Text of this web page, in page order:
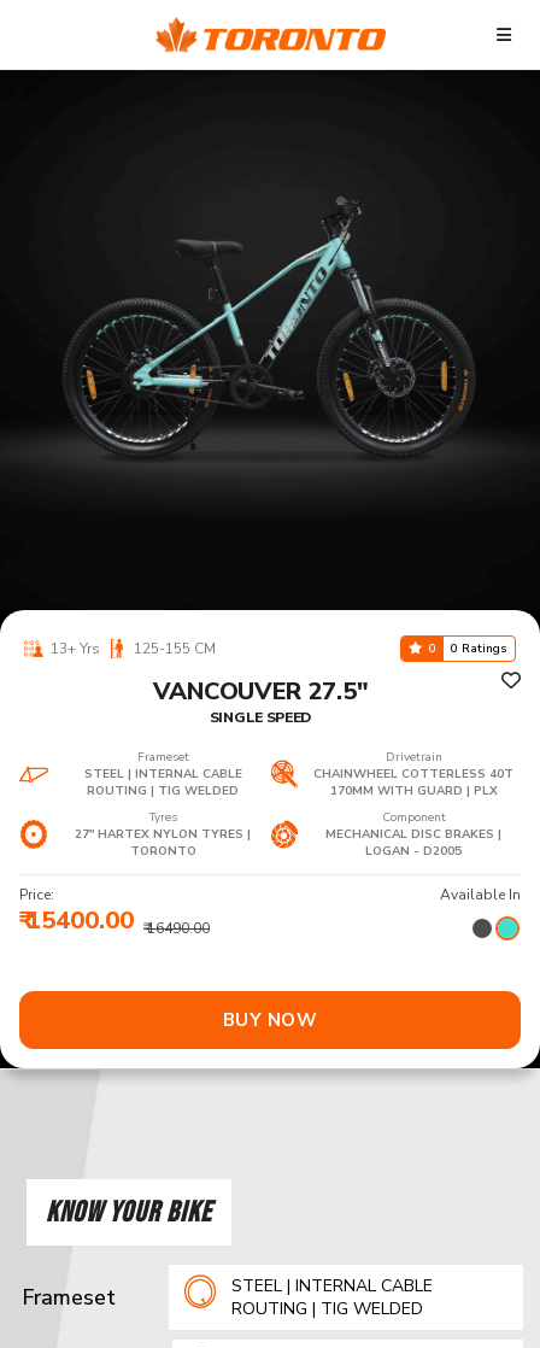
13+ Yrs 125-155 CM 0 0 Ratings
VANCOUVER 27.5"
SINGLE SPEED
Frameset
STEEL | INTERNAL CABLE
ROUTING | TIG WELDED
Drivetrain
CHAINWHEEL COTTERLESS 40T
170MM WITH GUARD | PLX
Tyres
27" HARTEX NYLON TYRES |
TORONTO
Component
MECHANICAL DISC BRAKES |
LOGAN - D2005
Price:
₹ 15400.00 ₹ 16490.00
Available In
BUY NOW
KNOW YOUR BIKE
Frameset
STEEL | INTERNAL CABLE
ROUTING | TIG WELDED